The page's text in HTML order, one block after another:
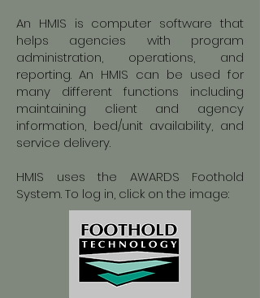
An HMIS is computer software that
helps agencies with program
administration, operations, and
reporting. An HMIS can be used for
many different functions including
maintaining client and agency
information, bed/unit availability, and
service delivery.
HMIS uses the AWARDS Foothold
System. To log in, click on the image: